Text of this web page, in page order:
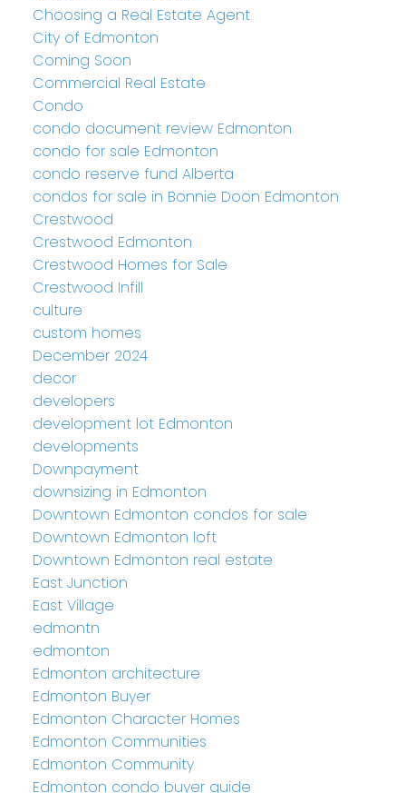
Choosing a Real Estate Agent
City of Edmonton
Coming Soon
Commercial Real Estate
Condo
condo document review Edmonton
condo for sale Edmonton
condo reserve fund Alberta
condos for sale in Bonnie Doon Edmonton
Crestwood
Crestwood Edmonton
Crestwood Homes for Sale
Crestwood Infill
culture
custom homes
December 2024
decor
developers
development lot Edmonton
developments
Downpayment
downsizing in Edmonton
Downtown Edmonton condos for sale
Downtown Edmonton loft
Downtown Edmonton real estate
East Junction
East Village
edmontn
edmonton
Edmonton architecture
Edmonton Buyer
Edmonton Character Homes
Edmonton Communities
Edmonton Community
Edmonton condo buyer guide